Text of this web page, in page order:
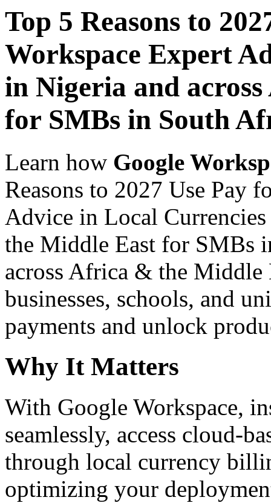
Top 5 Reasons to
Workspace Expert
in Nigeria and
for SMBs in South
Learn how Google
Reasons to 2027 Use Pay
Advice in Local
the Middle East for SMBs
across Africa & the Middle
businesses, schools, and
payments and unlock
Why It Matters
With Google Workspace,
seamlessly, access cloud-
through local currency
optimizing your